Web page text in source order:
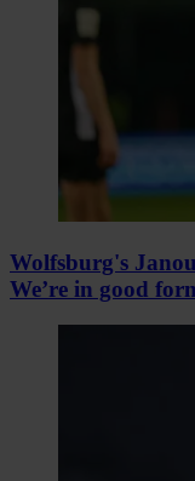
Wolfsburg's
We’re in good